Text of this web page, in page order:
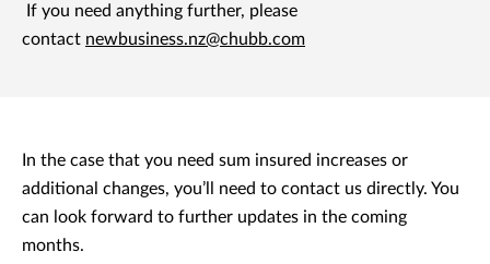
If you need anything further, please
contact newbusiness.nz@chubb.com
In the case that you need sum insured increases or
additional changes, you’ll need to contact us directly. You
can look forward to further updates in the coming
months.